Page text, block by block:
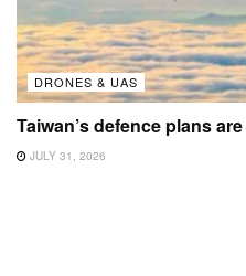
DRONES & UAS
Taiwan’s defence plans
JULY 31, 2026